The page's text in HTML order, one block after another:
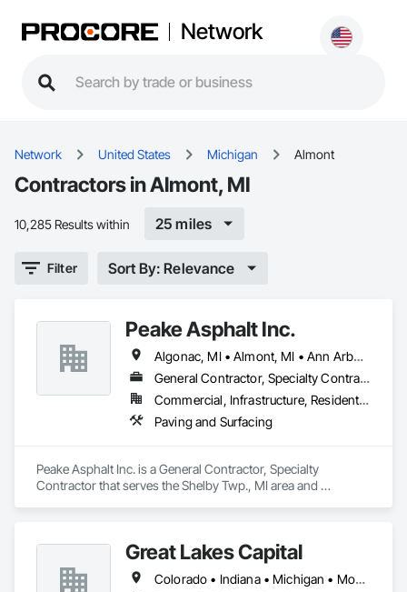
Network
Network United States Michigan Almont
Contractors in Almont, MI
10,285 Results within 25 miles
Filter Sort By: Relevance
Peake Asphalt Inc.
Algonac, MI • Almont, MI • Ann Arbor, MI • Bloomfield Twp, MI • Brighton, MI • Bruce Twp, MI • Center Line, MI • Chesterfield Twp, MI • Clay Twp, MI • Clinton Twp, MI • Dearborn, MI • Detroit, MI • Eastpointe, MI • Farmington Hills, MI • Ferndale, MI • Flint, MI • Fraser, MI • Grosse Pointe, MI • Hamtramck, MI • Harper Woods, MI • Howell, MI • Imlay City, MI • Lake Orion, MI • Livonia, MI • Macomb, MI • Marine City, MI • Mt Clemens, MI • Novi, MI • Pontiac, MI • Port Huron, MI • Ray Twp, MI • Rochester Hills, MI • Rochester, MI • Romeo, MI • Romulus, MI • Roseville, MI • Royal Oak, MI • Southfield, MI • Sterling Heights, MI • Taylor, MI • Troy, MI • Warren, MI • West Bloomfield, MI • Westland, MI • Ypsilanti, MI
General Contractor, Specialty Contractor
Commercial, Infrastructure, Residential
Paving and Surfacing
Peake Asphalt Inc. is a General Contractor, Specialty
Contractor that serves the Shelby Twp., MI area and
Great Lakes Capital
Colorado • Indiana • Michigan • Montana • Wyoming